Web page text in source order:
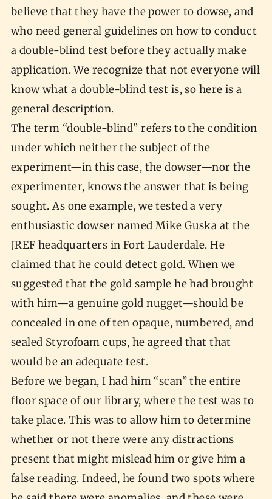
believe that they have the power to dowse, and
who need general guidelines on how to conduct
a double-blind test before they actually make
application. We recognize that not everyone will
know what a double-blind test is, so here is a
general description.
The term “double-blind” refers to the condition
under which neither the subject of the
experiment—in this case, the dowser—nor the
experimenter, knows the answer that is being
sought. As one example, we tested a very
enthusiastic dowser named Mike Guska at the
JREF headquarters in Fort Lauderdale. He
claimed that he could detect gold. When we
suggested that the gold sample he had brought
with him—a genuine gold nugget—should be
concealed in one of ten opaque, numbered, and
sealed Styrofoam cups, he agreed that that
would be an adequate test.
Before we began, I had him “scan” the entire
floor space of our library, where the test was to
take place. This was to allow him to determine
whether or not there were any distractions
present that might mislead him or give him a
false reading. Indeed, he found two spots where